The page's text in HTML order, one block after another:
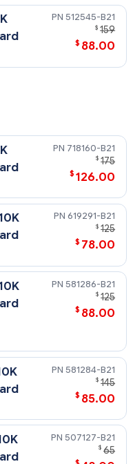
512545-B21
$ 159
$ 88.00
(Maximum)
718160-B21
$ 175
$ 126.00
619291-B21
$ 125
$ 78.00
581286-B21
$ 125
$ 88.00
581284-B21
$ 145
$ 85.00
507127-B21
$ 65